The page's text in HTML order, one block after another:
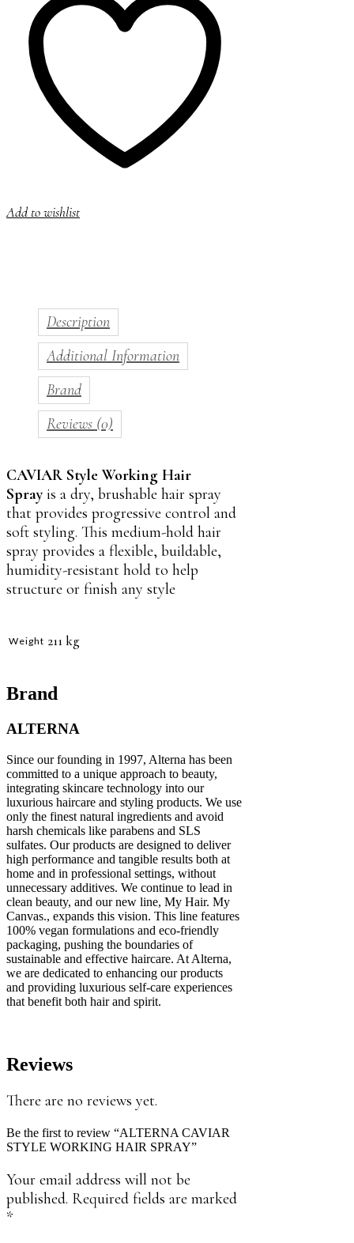
Add to wishlist
Description
Additional Information
Brand
Reviews (0)
CAVIAR Style Working Hair
Spray is a dry, brushable hair spray
that provides progressive control and
soft styling. This medium-hold hair
spray provides a flexible, buildable,
humidity-resistant hold to help
structure or finish any style
Weight 211 kg
Brand
ALTERNA
Since our founding in 1997, Alterna has been
committed to a unique approach to beauty,
integrating skincare technology into our
luxurious haircare and styling products. We use
only the finest natural ingredients and avoid
harsh chemicals like parabens and SLS
sulfates. Our products are designed to deliver
high performance and tangible results both at
home and in professional settings, without
unnecessary additives. We continue to lead in
clean beauty, and our new line, My Hair. My
Canvas., expands this vision. This line features
100% vegan formulations and eco-friendly
packaging, pushing the boundaries of
sustainable and effective haircare. At Alterna,
we are dedicated to enhancing our products
and providing luxurious self-care experiences
that benefit both hair and spirit.
Reviews
There are no reviews yet.
Be the first to review “ALTERNA CAVIAR
STYLE WORKING HAIR SPRAY”
Your email address will not be
published. Required fields are marked
*